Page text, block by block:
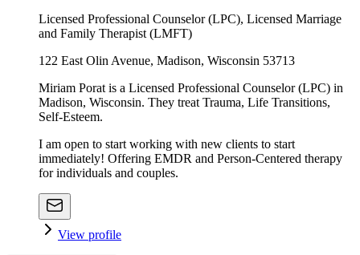
Licensed Professional Counselor (LPC), Licensed Marriage
and Family Therapist (LMFT)
122 East Olin Avenue, Madison, Wisconsin 53713
Miriam Porat is a Licensed Professional Counselor (LPC) in
Madison, Wisconsin. They treat Trauma, Life Transitions,
Self-Esteem.
I am open to start working with new clients to start
immediately! Offering EMDR and Person-Centered therapy
for individuals and couples.
View profile